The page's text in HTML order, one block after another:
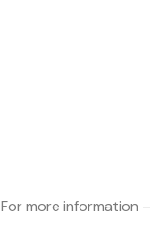
For more information –